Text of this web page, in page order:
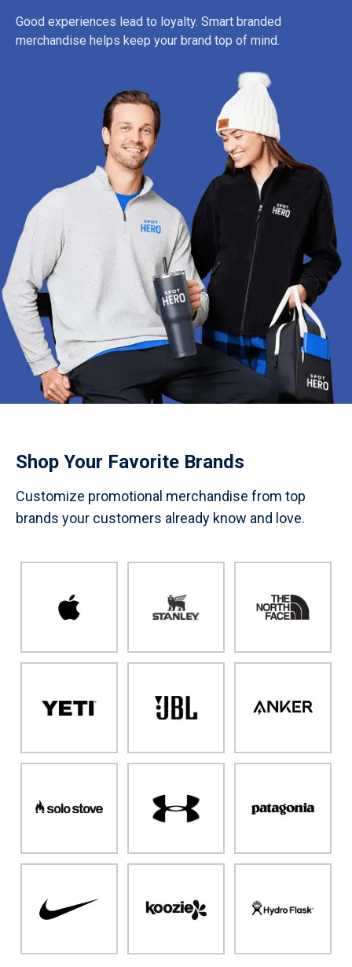
Good experiences lead to loyalty. Smart branded
merchandise helps keep your brand top of mind.
Shop Your Favorite Brands
Customize promotional merchandise from top
brands your customers already know and love.